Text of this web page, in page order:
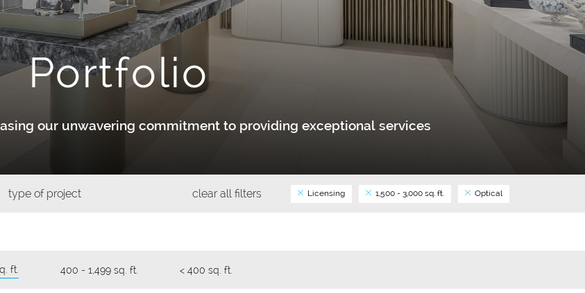
Portfolio
our unwavering commitment to providing exceptional services
type of project clear all filters Licensing 1,500 - 3,000 sq. ft. Optical
ft. 400 - 1,499 sq. ft. < 400 sq. ft.